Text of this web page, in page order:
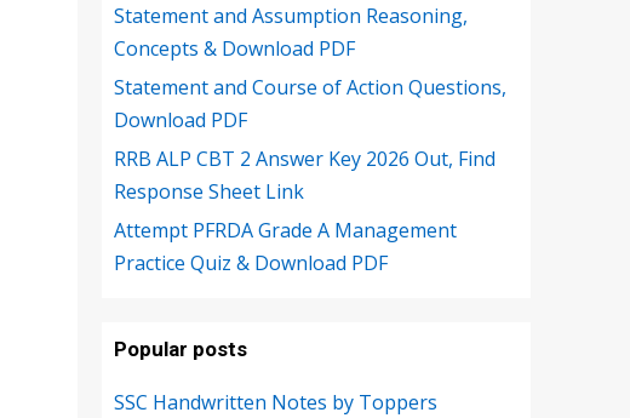
Statement and Assumption Reasoning,
Concepts & Download PDF
Statement and Course of Action Questions,
Download PDF
RRB ALP CBT 2 Answer Key 2026 Out, Find
Response Sheet Link
Attempt PFRDA Grade A Management
Practice Quiz & Download PDF
Popular posts
SSC Handwritten Notes by Toppers